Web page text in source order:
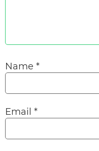
Name *
Email *